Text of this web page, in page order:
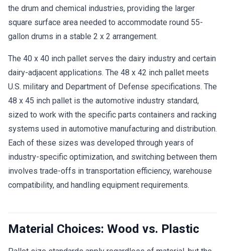
the drum and chemical industries, providing the larger
square surface area needed to accommodate round 55-
gallon drums in a stable 2 x 2 arrangement.
The 40 x 40 inch pallet serves the dairy industry and certain
dairy-adjacent applications. The 48 x 42 inch pallet meets
U.S. military and Department of Defense specifications. The
48 x 45 inch pallet is the automotive industry standard,
sized to work with the specific parts containers and racking
systems used in automotive manufacturing and distribution.
Each of these sizes was developed through years of
industry-specific optimization, and switching between them
involves trade-offs in transportation efficiency, warehouse
compatibility, and handling equipment requirements.
Material Choices: Wood vs. Plastic